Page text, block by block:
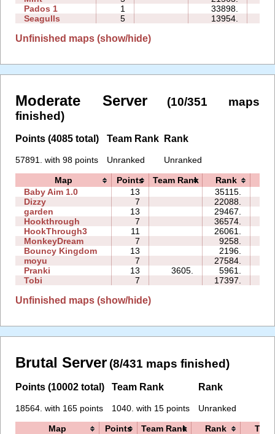
Pados 1
1 33898.
Seagulls
5 13954.
Unfinished maps (show/hide)
Moderate Server
(10/351 maps
finished)
Points (4085 total)
57891. with 98 points
Team Rank
Unranked
Rank
Unranked
Map Points Team Rank Rank
Baby Aim 1.0
13 35115.
Dizzy
7 22088.
garden
13 29467.
Hookthrough
7 36574.
HookThrough3
11 26061.
MonkeyDream
7 9258.
Bouncy Kingdom
13 2196.
moyu
7 27584.
Pranki
13 3605. 5961.
Tobi
7 17397.
Unfinished maps (show/hide)
Brutal Server (8/431 maps finished)
Points (10002 total)
18564. with 165 points
Team Rank
1040. with 15 points
Rank
Unranked
Map Points Team Rank Rank
Time